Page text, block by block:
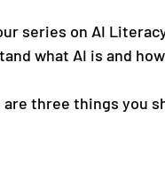
series on AI
what AI is and
are three things you